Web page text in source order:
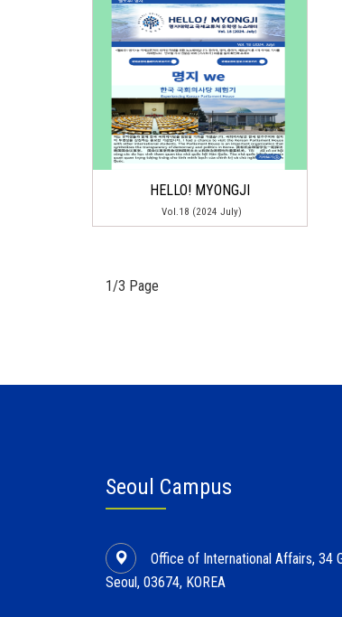
HELLO! MYONGJI
Vol.18 (2024 July)
1/3 Page
Seoul Campus
Office of International Affairs, 34
Seoul, 03674, KOREA